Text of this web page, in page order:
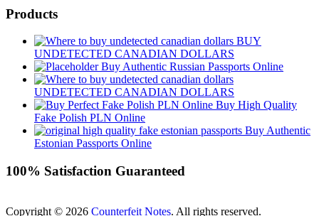
Products
BUY
UNDETECTED CANADIAN DOLLARS
Buy Authentic Russian Passports Online
UNDETECTED CANADIAN DOLLARS
Buy High Quality
Fake Polish PLN Online
Buy Authentic
Estonian Passports Online
100% Satisfaction Guaranteed
Copyright © 2026 Counterfeit Notes. All rights reserved.